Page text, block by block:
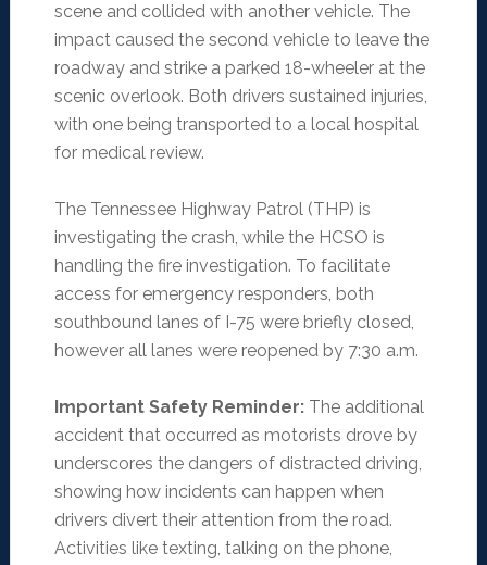
scene and collided with another vehicle. The
impact caused the second vehicle to leave the
roadway and strike a parked 18-wheeler at the
scenic overlook. Both drivers sustained injuries,
with one being transported to a local hospital
for medical review.
The Tennessee Highway Patrol (THP) is
investigating the crash, while the HCSO is
handling the fire investigation. To facilitate
access for emergency responders, both
southbound lanes of I-75 were briefly closed,
however all lanes were reopened by 7:30 a.m.
Important Safety Reminder: The additional
accident that occurred as motorists drove by
underscores the dangers of distracted driving,
showing how incidents can happen when
drivers divert their attention from the road.
Activities like texting, talking on the phone,